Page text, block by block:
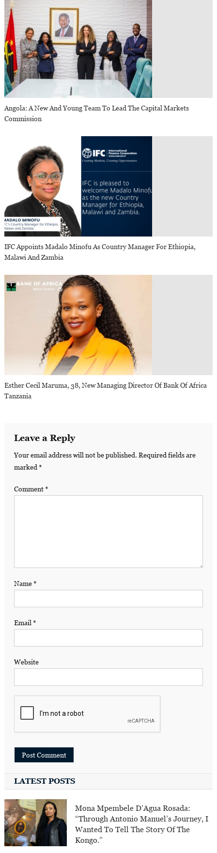
Angola: A New And Young Team To Lead The Capital Markets
Commission
IFC Appoints Madalo Minofu As Country Manager For Ethiopia,
Malawi And Zambia
Esther Cecil Maruma, 38, New Managing Director Of Bank Of Africa
Tanzania
Leave a Reply
Your email address will not be published. Required fields are
marked *
Comment*
Name*
Email *
Website
LATEST POSTS
Mona Mpembele D’Agua Rosada:
“Through Antonio Manuel’s Journey, I
Wanted To Tell The Story Of The
Kongo.”